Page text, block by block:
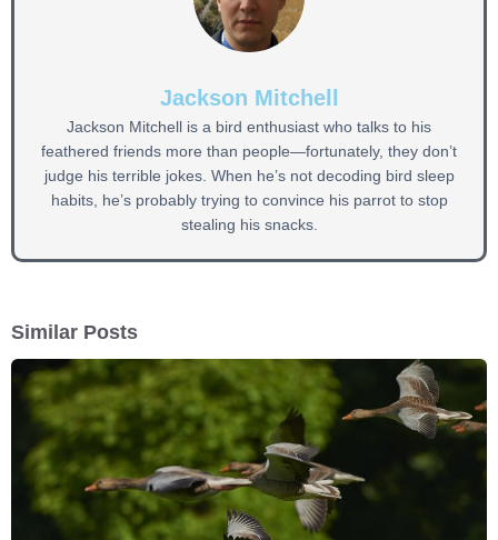
Jackson Mitchell
Jackson Mitchell is a bird enthusiast who talks to his
feathered friends more than people—fortunately, they don’t
judge his terrible jokes. When he’s not decoding bird sleep
habits, he’s probably trying to convince his parrot to stop
stealing his snacks.
Similar Posts